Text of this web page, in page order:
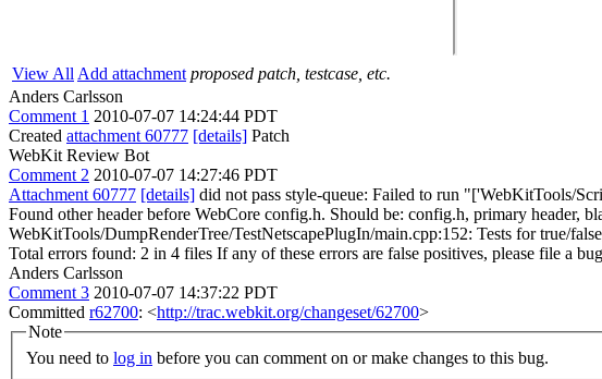
View All Add attachment proposed patch, testcase, etc.
Anders Carlsson
Comment 1 2010-07-07 14:24:44 PDT
Created attachment 60777 [details] Patch
WebKit Review Bot
Comment 2 2010-07-07 14:27:46 PDT
Attachment 60777 [details] did not pass style-queue: Failed to run "['WebKitTools/
Found other header before WebCore config.h. Should be: config.h, primary header,
WebKitTools/DumpRenderTree/TestNetscapePlugIn/main.cpp:152: Tests for true/
Total errors found: 2 in 4 files If any of these errors are false positives, please file a
Anders Carlsson
Comment 3 2010-07-07 14:37:22 PDT
Committed r62700: <http://trac.webkit.org/changeset/62700>
Note
You need to log in before you can comment on or make changes to this bug.